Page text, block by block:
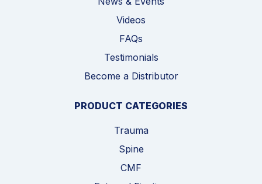
Videos
FAQs
Testimonials
Become a Distributor
PRODUCT CATEGORIES
Trauma
Spine
CMF